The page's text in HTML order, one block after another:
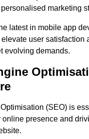
marketing
latest in mobile app
user satisfaction
evolving demands.
(SEO) is
online presence and